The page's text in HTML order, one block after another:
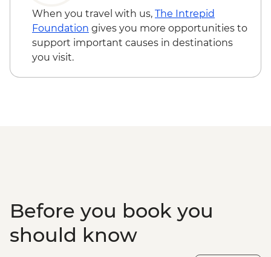
When you travel with us, The Intrepid
Foundation gives you more opportunities to
support important causes in destinations
you visit.
Before you book you
should know